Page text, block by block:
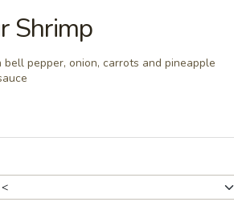
Roll (2), Rangoons (2), Fried Shrimp (2),
Shrimp
pepper, onion, carrots and pineapple